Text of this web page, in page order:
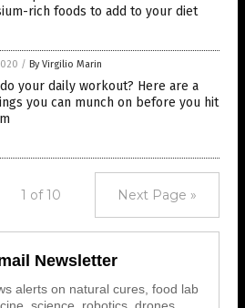
rich foods to add to your diet
/ By Virgilio Marin
your daily workout? Here are a
you can munch on before you hit
1 of 10 Next Page »
Newsletter
alerts on natural cures, food lab